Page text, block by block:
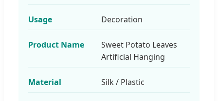
Usage Decoration
Product Name
Sweet Potato Leaves
Artificial Hanging
Material Silk / Plastic